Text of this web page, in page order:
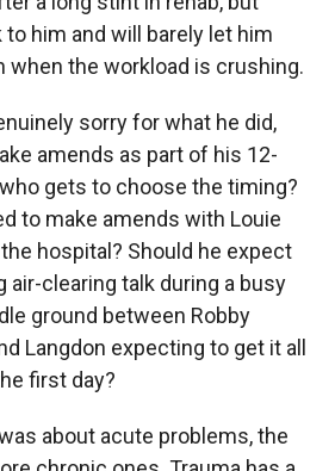
him and will barely let him
when the workload is crushing.
sorry for what he did,
amends as part of his 12-
gets to choose the timing?
to make amends with Louie
hospital? Should he expect
air-clearing talk during a busy
ground between Robby
Langdon expecting to get it all
first day?
about acute problems, the